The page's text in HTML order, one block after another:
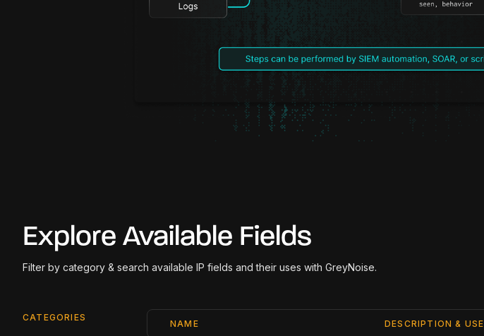
Explore Available Fields
Filter by category & search available IP fields and their uses with GreyNoise.
CATEGORIES
NAME DESCRIPTION & USE